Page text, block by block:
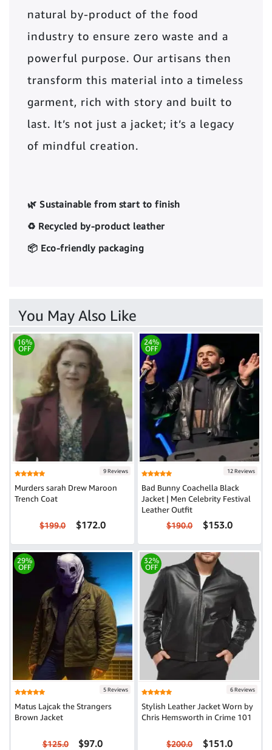
natural by-product of the food
industry to ensure zero waste and a
powerful purpose. Our artisans then
transform this material into a timeless
garment, rich with story and built to
last. It’s not just a jacket; it’s a legacy
of mindful creation.
🌿 Sustainable from start to finish
♻️ Recycled by-product leather
📦 Eco-friendly packaging
You May Also Like
16%
OFF
9 Reviews
Murders sarah Drew Maroon
Trench Coat
$199.0 $172.0
24%
OFF
12 Reviews
Bad Bunny Coachella Black
Jacket | Men Celebrity Festival
Leather Outfit
$190.0 $153.0
29%
OFF
5 Reviews
Matus Lajcak the Strangers
Brown Jacket
$125.0 $97.0
32%
OFF
6 Reviews
Stylish Leather Jacket Worn by
Chris Hemsworth in Crime 101
$200.0 $151.0